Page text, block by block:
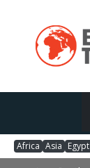
Africa Asia